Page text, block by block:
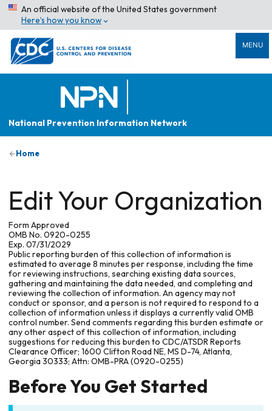
An official website of the United States government
Here’s how you know
MENU
National Prevention Information Network
Home
Edit Your Organization
Form Approved
OMB No. 0920-0255
Exp. 07/31/2029
Public reporting burden of this collection of information is
estimated to average 8 minutes per response, including the time
for reviewing instructions, searching existing data sources,
gathering and maintaining the data needed, and completing and
reviewing the collection of information. An agency may not
conduct or sponsor, and a person is not required to respond to a
collection of information unless it displays a currently valid OMB
control number. Send comments regarding this burden estimate or
any other aspect of this collection of information, including
suggestions for reducing this burden to CDC/ATSDR Reports
Clearance Officer; 1600 Clifton Road NE, MS D-74, Atlanta,
Georgia 30333; Attn: OMB-PRA (0920-0255)
Before You Get Started